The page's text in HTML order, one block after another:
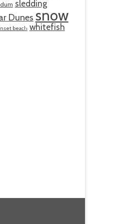
sledding
Dunes snow
beach whitefish